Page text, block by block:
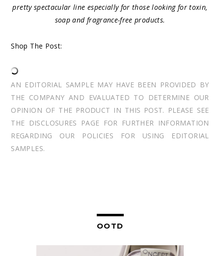
pretty spectacular line especially for those looking for toxin,
soap and fragrance-free products.
Shop The Post:
AN EDITORIAL SAMPLE MAY HAVE BEEN PROVIDED BY
THE COMPANY AND EVALUATED TO DETERMINE OUR
OPINION OF THE PRODUCT IN THIS POST. PLEASE SEE
THE DISCLOSURES PAGE FOR FURTHER INFORMATION
REGARDING OUR POLICIES FOR USING EDITORIAL
SAMPLES.
OOTD